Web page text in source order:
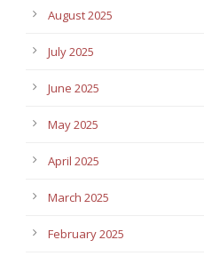
August 2025
July 2025
June 2025
May 2025
April 2025
March 2025
February 2025